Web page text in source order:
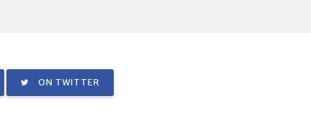
ON TWITTER